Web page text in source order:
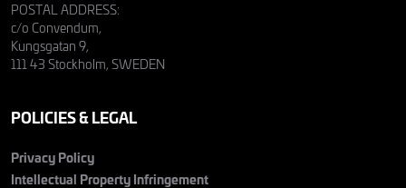
POSTAL ADDRESS:
c/o Convendum,
Kungsgatan 9,
111 43 Stockholm, SWEDEN
POLICIES & LEGAL
Privacy Policy
Intellectual Property Infringement